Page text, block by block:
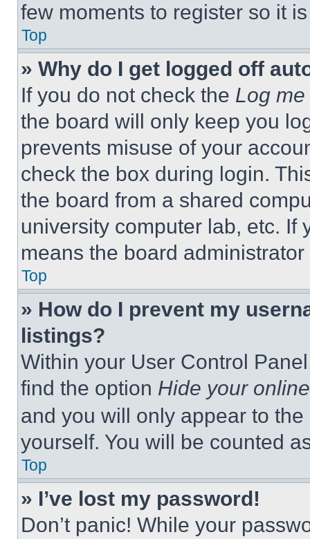
few moments to register so it
Top
» Why do I get logged off
If you do not check the Log
the board will only keep you
prevents misuse of your
check the box during login.
the board from a shared
university computer lab, etc. If
means the board
Top
» How do I prevent my
listings?
Within your User Control
find the option Hide your
and you will only appear to
yourself. You will be counted
Top
» I’ve lost my password!
Don’t panic! While your